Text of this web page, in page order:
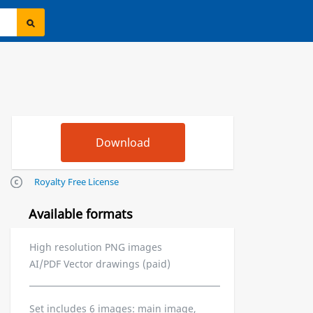
Royalty Free License
Available formats
High resolution PNG images
AI/PDF Vector drawings (paid)
Set includes 6 images: main image,